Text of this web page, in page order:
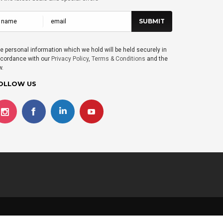
personal information which we hold will be held securely in
with our Privacy Policy, Terms & Conditions and the
US